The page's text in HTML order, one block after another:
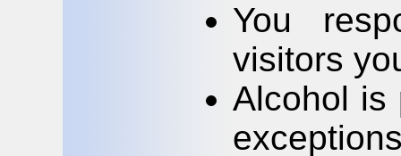
You
visitors
Alcohol is